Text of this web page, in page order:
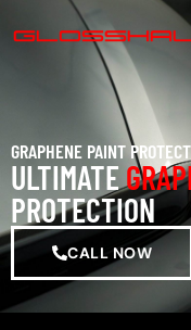
GRAPHENE PAINT
ULTIMATE
PROTECTION
CALL NOW